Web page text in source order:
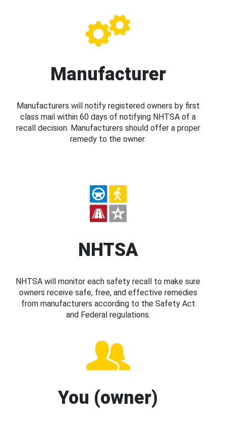
Manufacturer
Manufacturers will notify registered owners by first
class mail within 60 days of notifying NHTSA of a
recall decision. Manufacturers should offer a proper
remedy to the owner.
NHTSA
NHTSA will monitor each safety recall to make sure
owners receive safe, free, and effective remedies
from manufacturers according to the Safety Act
and Federal regulations.
You (owner)